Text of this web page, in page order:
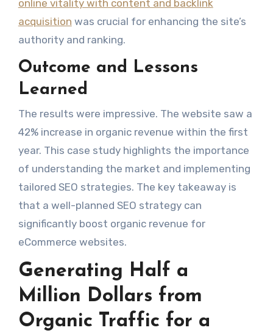
online vitality with content and backlink
acquisition was crucial for enhancing the site’s
authority and ranking.
Outcome and Lessons
Learned
The results were impressive. The website saw a
42% increase in organic revenue within the first
year. This case study highlights the importance
of understanding the market and implementing
tailored SEO strategies. The key takeaway is
that a well-planned SEO strategy can
significantly boost organic revenue for
eCommerce websites.
Generating Half a
Million Dollars from
Organic Traffic for a